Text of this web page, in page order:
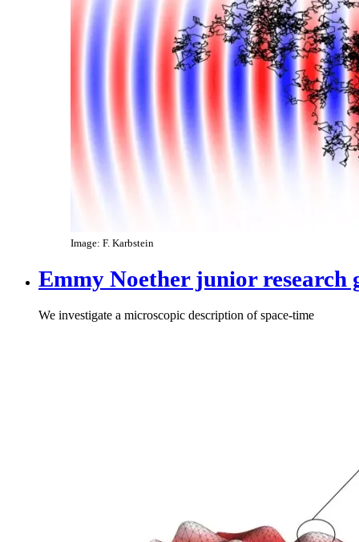
Image: F. Karbstein
Emmy Noether junior research
We investigate a microscopic description of space-time